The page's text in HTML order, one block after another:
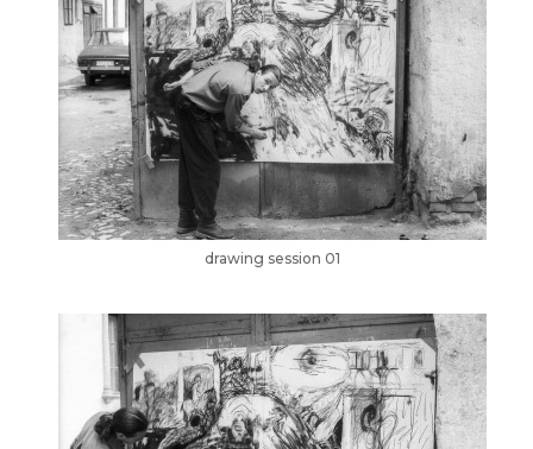
drawing session 01